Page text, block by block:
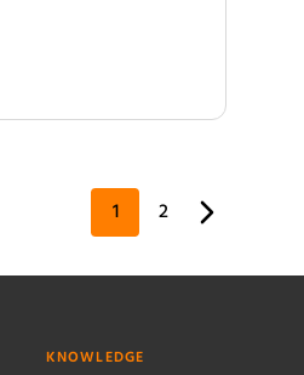
1 2
KNOWLEDGE